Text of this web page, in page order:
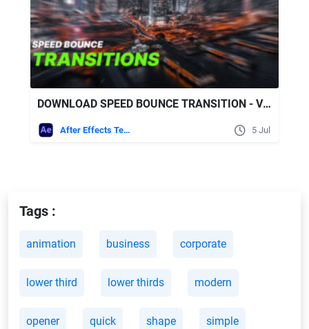
DOWNLOAD SPEED BOUNCE TRANSITION - VIDEOHIVE
After Effects Templates 5 Jul
Tags :
animation business corporate
lower third lower thirds modern
opener quick shape simple